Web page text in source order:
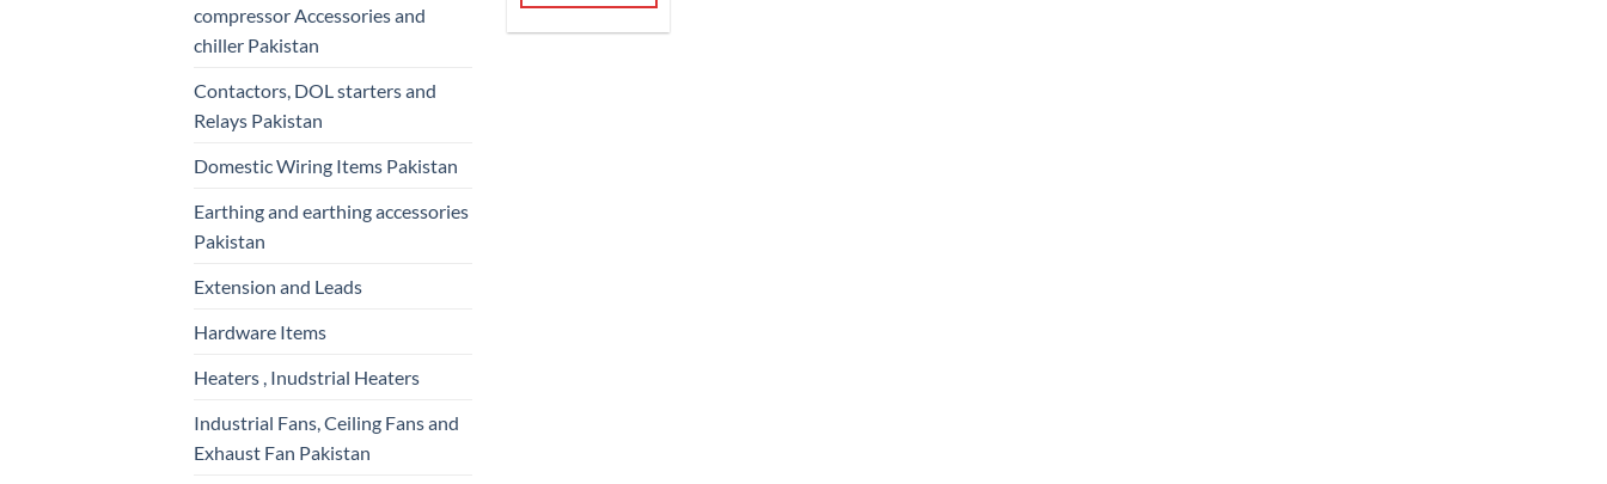
compressor Accessories and
chiller Pakistan
Contactors, DOL starters and
Relays Pakistan
Domestic Wiring Items Pakistan
Earthing and earthing accessories
Pakistan
Extension and Leads
Hardware Items
Heaters , Inudstrial Heaters
Industrial Fans, Ceiling Fans and
Exhaust Fan Pakistan